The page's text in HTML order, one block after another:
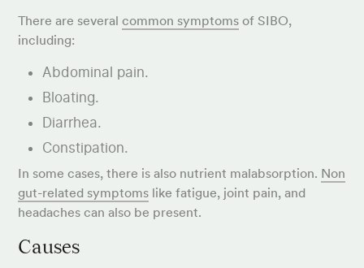
There are severalcommon symptoms of SIBO,
including:
Abdominal pain.
Bloating.
Diarrhea.
Constipation.
In some cases, there is also nutrient malabsorption. Non
gut-related symptoms like fatigue, joint pain, and
headaches can also be present.
Causes